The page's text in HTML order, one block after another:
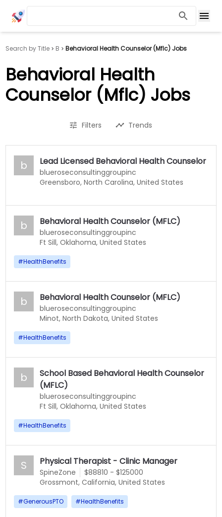
Search by Title B Behavioral Health Counselor (Mflc) Jobs
Behavioral Health
Counselor (Mflc) Jobs
Filters Trends
b Lead Licensed Behavioral Health Counselor
blueroseconsultinggroupinc
Greensboro, North Carolina, United States
b Behavioral Health Counselor (MFLC)
blueroseconsultinggroupinc
Ft Sill, Oklahoma, United States
#HealthBenefits
b Behavioral Health Counselor (MFLC)
blueroseconsultinggroupinc
Minot, North Dakota, United States
#HealthBenefits
b
School Based Behavioral Health Counselor
(MFLC)
blueroseconsultinggroupinc
Ft Sill, Oklahoma, United States
#HealthBenefits
S Physical Therapist - Clinic Manager
SpineZone
$88810 - $125000
Grossmont, California, United States
#GenerousPTO #HealthBenefits